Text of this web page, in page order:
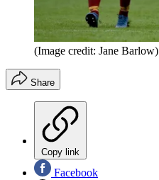
(Image credit: Jane Barlow)
Share
Copy link
Facebook